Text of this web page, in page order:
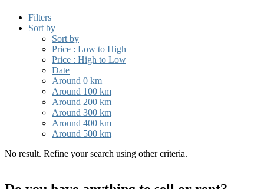
Filters
Sort by
Sort by
Price : Low to High
Price : High to Low
Date
Around 0 km
Around 100 km
Around 200 km
Around 300 km
Around 400 km
Around 500 km
No result. Refine your search using other criteria.